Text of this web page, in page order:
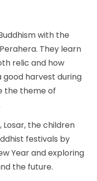
with the
They learn
relic and how
good harvest during
the theme of
the children
festivals by
Year and exploring
the future.